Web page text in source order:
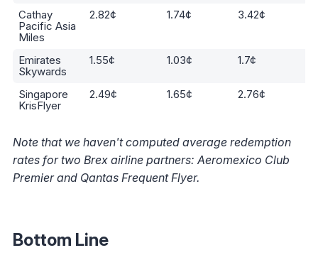
Cathay
Pacific Asia
Miles
2.82¢ 1.74¢ 3.42¢
Emirates
Skywards
1.55¢ 1.03¢ 1.7¢
Singapore
KrisFlyer
2.49¢ 1.65¢ 2.76¢
Note that we haven't computed average redemption
rates for two Brex airline partners: Aeromexico Club
Premier and Qantas Frequent Flyer.
Bottom Line